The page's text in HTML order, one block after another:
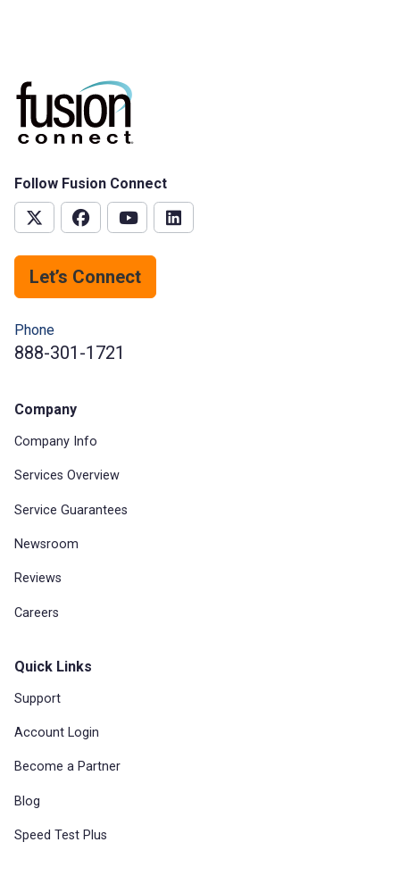
Follow Fusion Connect
Let’s Connect
Phone
888-301-1721
Company
Company Info
Services Overview
Service Guarantees
Newsroom
Reviews
Careers
Quick Links
Support
Account Login
Become a Partner
Blog
Speed Test Plus